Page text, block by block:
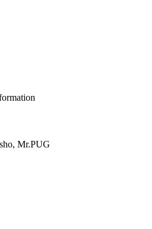
Mr.PUG